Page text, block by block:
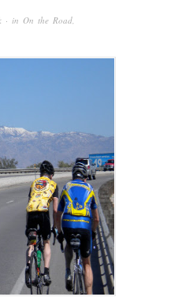
· in On the Road,